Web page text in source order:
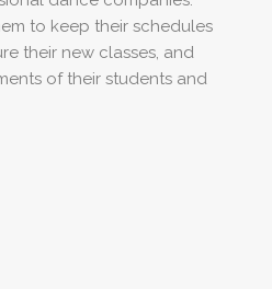
to keep their schedules
their new classes, and
of their students and